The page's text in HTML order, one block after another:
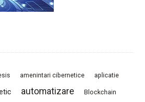
amenintari cibernetice aplicatie
automatizare Blockchain